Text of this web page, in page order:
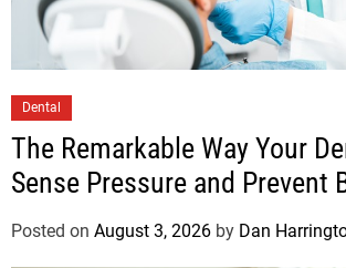
Dental
The Remarkable Way Your
Sense Pressure and Prevent
Posted on August 3, 2026 by Dan